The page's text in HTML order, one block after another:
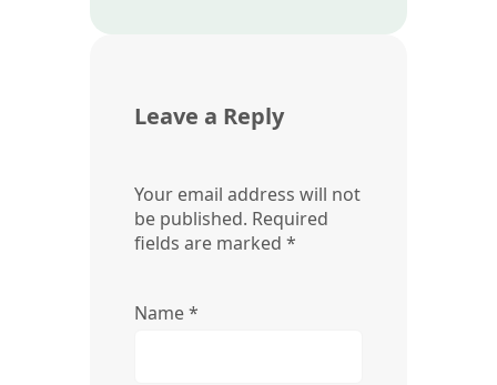
Leave a Reply
Your email address will not
be published. Required
fields are marked *
Name*